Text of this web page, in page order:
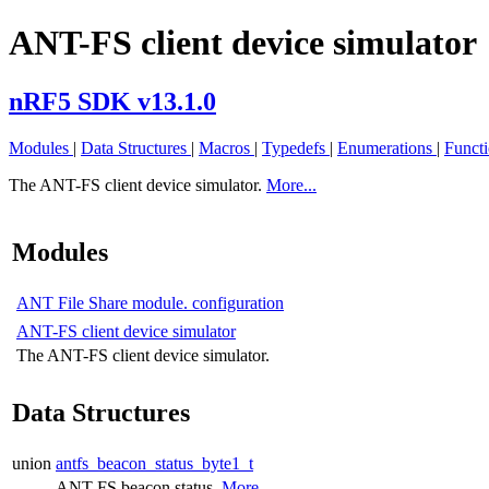
ANT-FS client device simulator
nRF5 SDK v13.1.0
Modules | Data Structures | Macros | Typedefs | Enumerations |
The ANT-FS client device simulator. More...
Modules
ANT File Share module. configuration
ANT-FS client device simulator
The ANT-FS client device simulator.
Data Structures
union antfs_beacon_status_byte1_t